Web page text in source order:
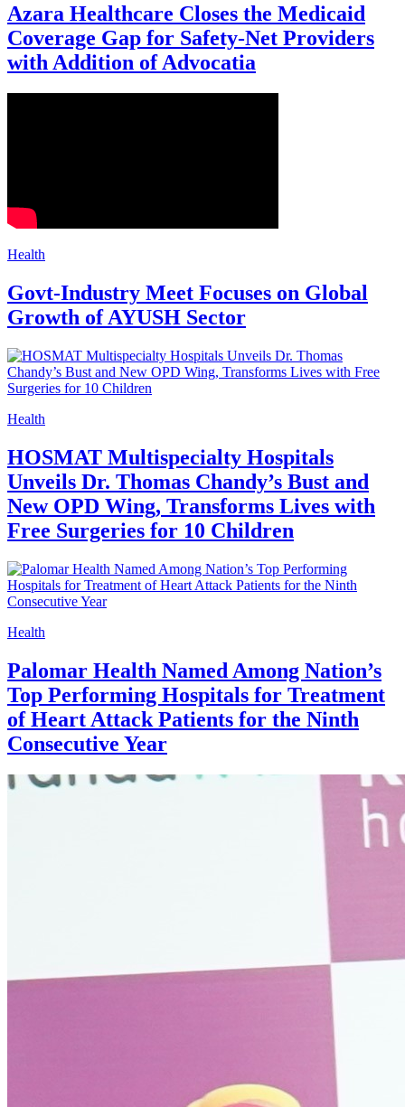
Azara Healthcare Closes the Medicaid
Coverage Gap for Safety-Net Providers
with Addition of Advocatia
Health
Govt-Industry Meet Focuses on Global
Growth of AYUSH Sector
Health
HOSMAT Multispecialty Hospitals
Unveils Dr. Thomas Chandy’s Bust and
New OPD Wing, Transforms Lives with
Free Surgeries for 10 Children
Health
Palomar Health Named Among Nation’s
Top Performing Hospitals for Treatment
of Heart Attack Patients for the Ninth
Consecutive Year